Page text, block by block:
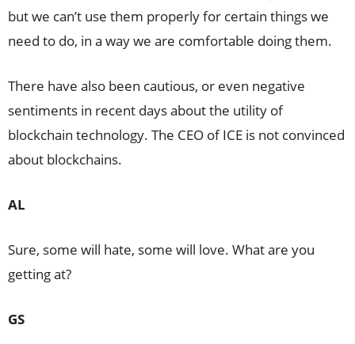
but we can’t use them properly for certain things we
need to do, in a way we are comfortable doing them.
There have also been cautious, or even negative
sentiments in recent days about the utility of
blockchain technology. The CEO of ICE is not convinced
about blockchains.
AL
Sure, some will hate, some will love. What are you
getting at?
GS